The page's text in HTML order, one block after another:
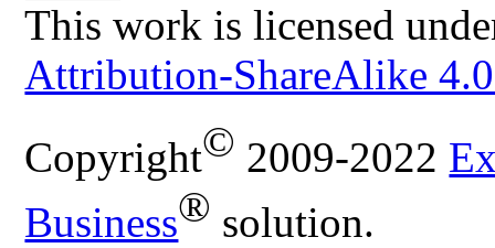
This work is licensed
Attribution-ShareAlike
Copyright© 2009-2022
Business® solution.